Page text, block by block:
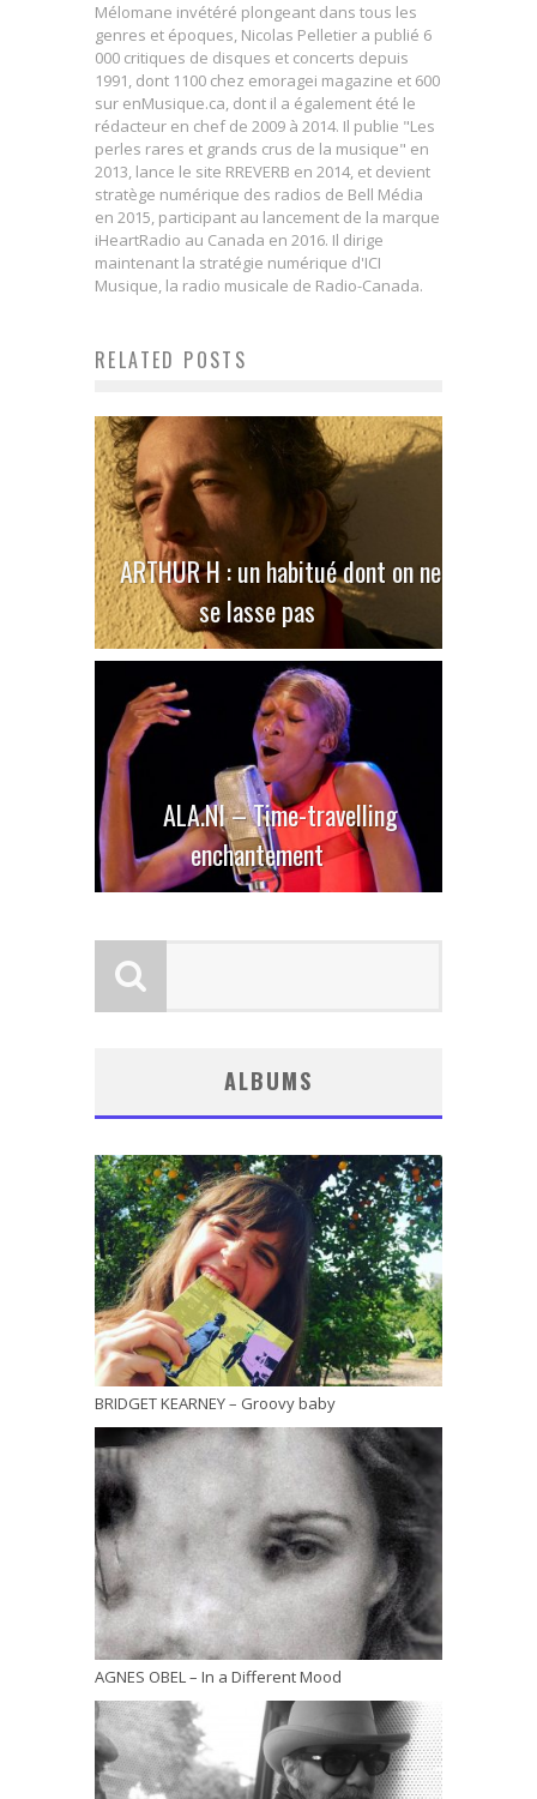
Mélomane invétéré plongeant dans tous les
genres et époques, Nicolas Pelletier a publié 6
000 critiques de disques et concerts depuis
1991, dont 1100 chez emoragei magazine et 600
sur enMusique.ca, dont il a également été le
rédacteur en chef de 2009 à 2014. Il publie "Les
perles rares et grands crus de la musique" en
2013, lance le site RREVERB en 2014, et devient
stratège numérique des radios de Bell Média
en 2015, participant au lancement de la marque
iHeartRadio au Canada en 2016. Il dirige
maintenant la stratégie numérique d'ICI
Musique, la radio musicale de Radio-Canada.
RELATED POSTS
ARTHUR H : un habitué dont on ne
se lasse pas
ALA.NI – Time-travelling
enchantement
ALBUMS
BRIDGET KEARNEY – Groovy baby
AGNES OBEL – In a Different Mood